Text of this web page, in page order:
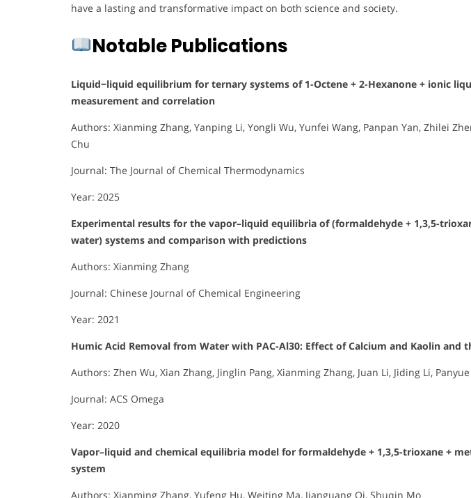
have a lasting and transformative impact on both science and society.
Notable Publications
Liquid−liquid equilibrium for ternary systems of 1-Octene + 2-Hexanone + ionic
measurement and correlation
Authors: Xianming Zhang, Yanping Li, Yongli Wu, Yunfei Wang, Panpan Yan, Zhilei
Chu
Journal: The Journal of Chemical Thermodynamics
Year: 2025
Experimental results for the vapor–liquid equilibria of (formaldehyde + 1,3,5-
water) systems and comparison with predictions
Authors: Xianming Zhang
Journal: Chinese Journal of Chemical Engineering
Year: 2021
Humic Acid Removal from Water with PAC-Al30: Effect of Calcium and Kaolin and
Authors: Zhen Wu, Xian Zhang, Jinglin Pang, Xianming Zhang, Juan Li, Jiding Li,
Journal: ACS Omega
Year: 2020
Vapor–liquid and chemical equilibria model for formaldehyde + 1,3,5-trioxane +
system
Authors: Xianming Zhang, Yufeng Hu, Weiting Ma, Jianguang Qi, Shuqin Mo